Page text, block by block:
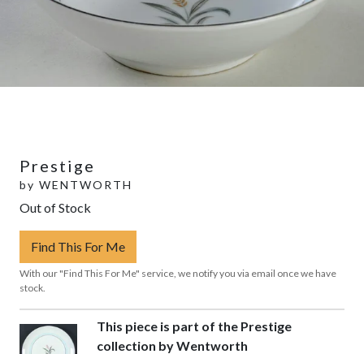
Prestige
by WENTWORTH
Out of Stock
Find This For Me
With our "Find This For Me" service, we notify you via email once we have
stock.
This piece is part of the Prestige
collection by Wentworth